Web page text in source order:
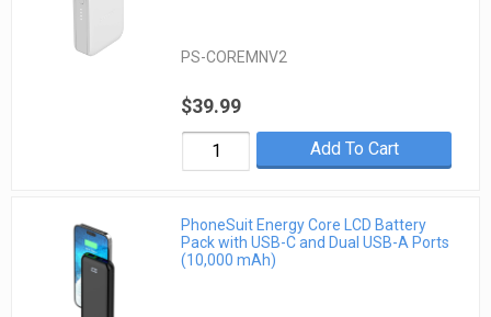
PS-COREMNV2
$39.99
Add To Cart
PhoneSuit Energy Core LCD Battery
Pack with USB-C and Dual USB-A Ports
(10,000 mAh)